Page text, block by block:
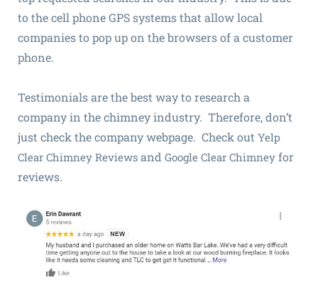
to the cell phone GPS systems that allow local
companies to pop up on the browsers of a customer
phone.
Testimonials are the best way to research a
company in the chimney industry. Therefore, don’t
just check the company webpage. Check out Yelp
Clear Chimney Reviews and Google Clear Chimney for
reviews.